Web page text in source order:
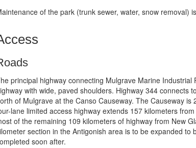
of the park (trunk sewer, water, snow removal)
principal highway connecting Mulgrave Marine
with wide, paved shoulders. Highway 344 connects
of Mulgrave at the Canso Causeway. The Causeway
lane limited access highway extends 157 kilometers
of the remaining 109 kilometers of highway from New
section in the Antigonish area is to be expanded
soon after.